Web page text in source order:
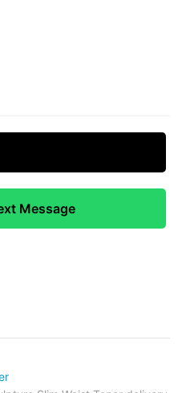
Message